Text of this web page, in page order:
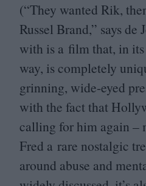
(“They wanted Rik,
Russel Brand,” says de
with is a film that, in
way, is completely
grinning, wide-eyed
with the fact that
calling for him again –
Fred a rare nostalgic
around abuse and